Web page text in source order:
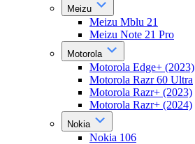
Meizu
Meizu Mblu 21
Meizu Note 21 Pro
Motorola
Motorola Edge+ (2023)
Motorola Razr 60 Ultra
Motorola Razr+ (2023)
Motorola Razr+ (2024)
Nokia
Nokia 106